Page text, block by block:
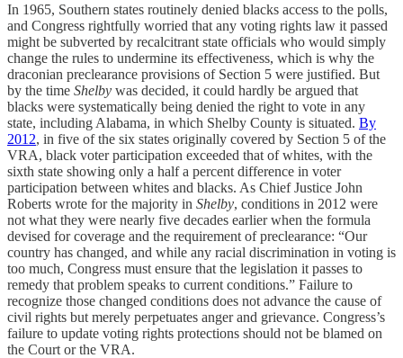
In 1965, Southern states routinely denied blacks access to the polls,
and Congress rightfully worried that any voting rights law it passed
might be subverted by recalcitrant state officials who would simply
change the rules to undermine its effectiveness, which is why the
draconian preclearance provisions of Section 5 were justified. But
by the time Shelby was decided, it could hardly be argued that
blacks were systematically being denied the right to vote in any
state, including Alabama, in which Shelby County is situated. By
2012, in five of the six states originally covered by Section 5 of the
VRA, black voter participation exceeded that of whites, with the
sixth state showing only a half a percent difference in voter
participation between whites and blacks. As Chief Justice John
Roberts wrote for the majority in Shelby, conditions in 2012 were
not what they were nearly five decades earlier when the formula
devised for coverage and the requirement of preclearance: “Our
country has changed, and while any racial discrimination in voting is
too much, Congress must ensure that the legislation it passes to
remedy that problem speaks to current conditions.” Failure to
recognize those changed conditions does not advance the cause of
civil rights but merely perpetuates anger and grievance. Congress’s
failure to update voting rights protections should not be blamed on
the Court or the VRA.